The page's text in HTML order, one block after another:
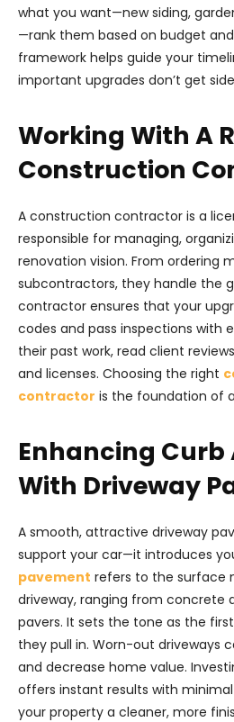
what you want—new siding,
—rank them based on budget
framework helps guide your
important upgrades don’t get
Working With A
Construction
A construction contractor is a
responsible for managing,
renovation vision. From ordering
subcontractors, they handle the
contractor ensures that your
codes and pass inspections with
their past work, read client
and licenses. Choosing the right
contractor is the foundation of
Enhancing Curb
With Driveway
A smooth, attractive driveway
support your car—it introduces
pavement refers to the surface
driveway, ranging from concrete
pavers. It sets the tone as the
they pull in. Worn-out driveways
and decrease home value.
offers instant results with
your property a cleaner, more